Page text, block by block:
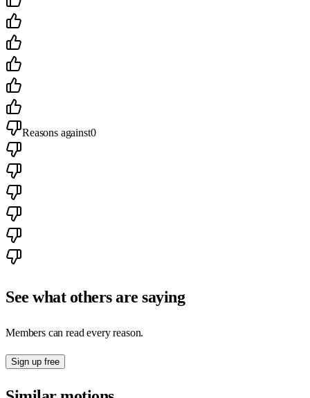
Reasons against0
See what others are saying
Members can read every reason.
Sign up free